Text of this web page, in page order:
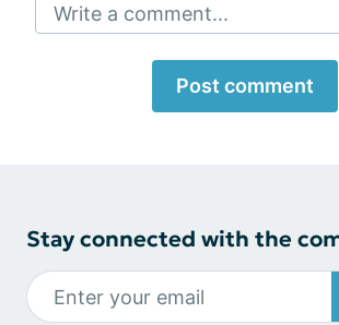
Write a comment...
Post comment
Stay connected with the